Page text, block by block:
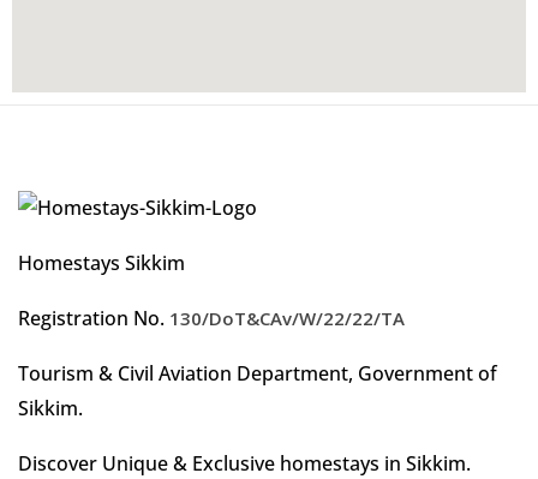
Homestays Sikkim
Registration No. 130/DoT&CAv/W/22/22/TA
Tourism & Civil Aviation Department, Government of
Sikkim.
Discover Unique & Exclusive homestays in Sikkim.